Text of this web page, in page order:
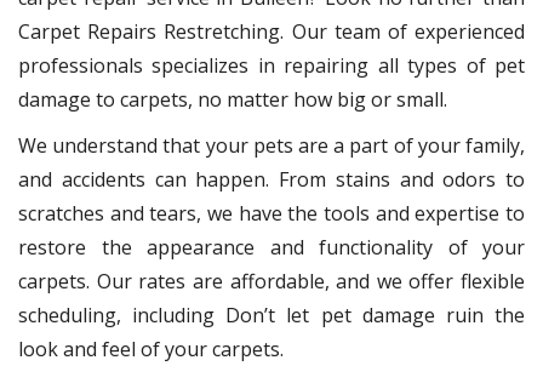
Carpet Repairs Restretching. Our team of experienced
professionals specializes in repairing all types of pet
damage to carpets, no matter how big or small.
We understand that your pets are a part of your family,
and accidents can happen. From stains and odors to
scratches and tears, we have the tools and expertise to
restore the appearance and functionality of your
carpets. Our rates are affordable, and we offer flexible
scheduling, including Don’t let pet damage ruin the
look and feel of your carpets.